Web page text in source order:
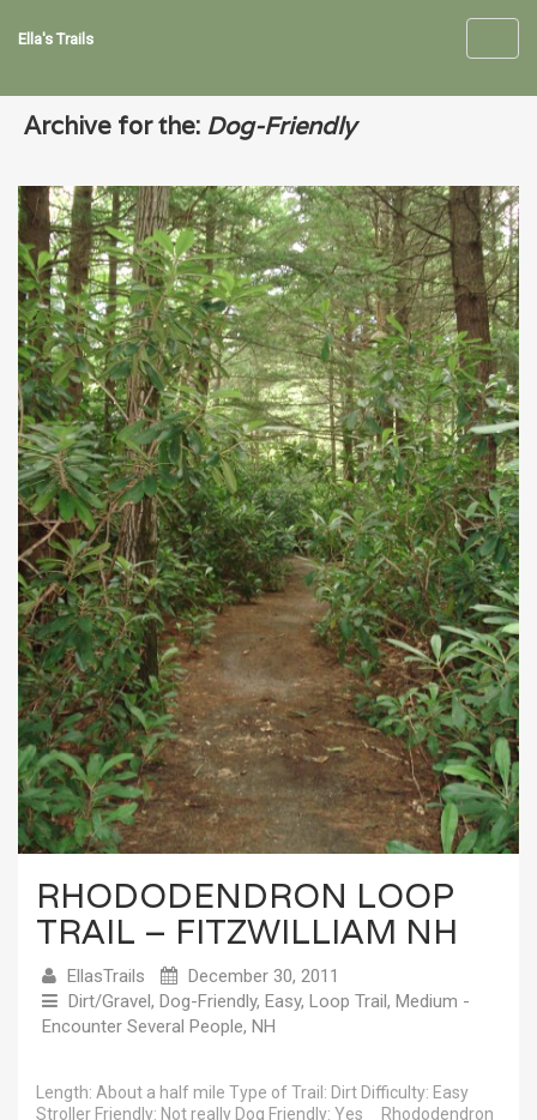
Ella's Trails
Archive for the: Dog-Friendly
RHODODENDRON LOOP
TRAIL – FITZWILLIAM NH
EllasTrails
December 30, 2011
Dirt/Gravel , Dog-Friendly, Easy, Loop Trail , Medium -
Encounter Several People, NH
Length: About a half mile Type of Trail: Dirt Difficulty: Easy
Stroller Friendly: Not really Dog Friendly: Yes Rhododendron